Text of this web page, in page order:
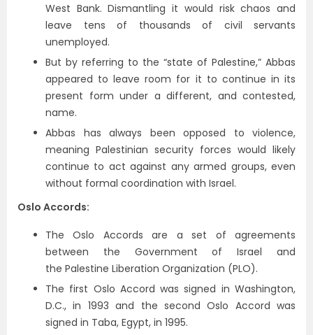
West Bank. Dismantling it would risk chaos and
leave tens of thousands of civil servants
unemployed.
But by referring to the “state of Palestine,” Abbas
appeared to leave room for it to continue in its
present form under a different, and contested,
name.
Abbas has always been opposed to violence,
meaning Palestinian security forces would likely
continue to act against any armed groups, even
without formal coordination with Israel.
Oslo Accords:
The Oslo Accords are a set of agreements
between the Government of Israel and
the Palestine Liberation Organization (PLO).
The first Oslo Accord was signed in Washington,
D.C., in 1993 and the second Oslo Accord was
signed in Taba, Egypt, in 1995.